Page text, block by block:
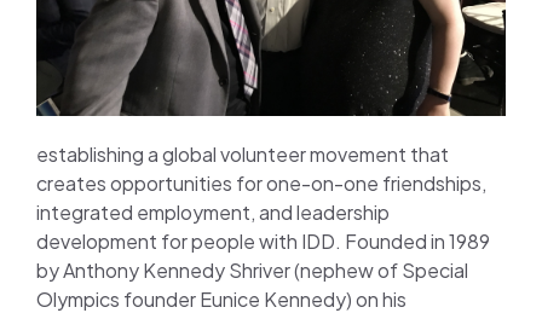
establishing a global volunteer movement that
creates opportunities for one-on-one friendships,
integrated employment, and leadership
development for people with IDD. Founded in 1989
by Anthony Kennedy Shriver (nephew of Special
Olympics founder Eunice Kennedy) on his